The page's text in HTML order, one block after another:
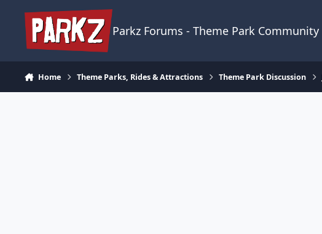
Parkz Forums - Theme Park Community
Home Theme Parks, Rides & Attractions Theme Park Discussion